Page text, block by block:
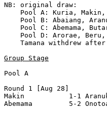
NB: original draw:
Pool A: Kuria,
Pool B: Abaiang,
Pool C: Abemama,
Pool D: Arorae,
Tamana withdrew
Group Stage
Pool A
Round 1 [Aug 28]
Makin           1-1
Abemama         5-2